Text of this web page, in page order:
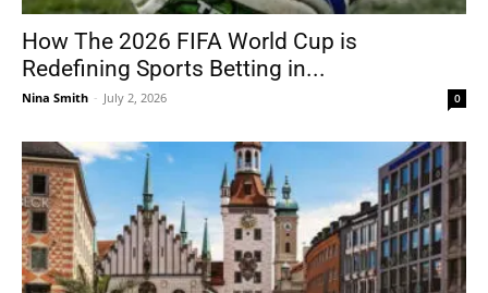
How The 2026 FIFA World Cup is
Redefining Sports Betting in...
Nina Smith - July 2, 2026 0